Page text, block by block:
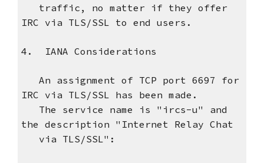
traffic, no matter if they offer
IRC via TLS/SSL to end users.
4. IANA Considerations
An assignment of TCP port 6697 for
IRC via TLS/SSL has been made.
The service name is "ircs-u" and
the description "Internet Relay Chat
via TLS/SSL":